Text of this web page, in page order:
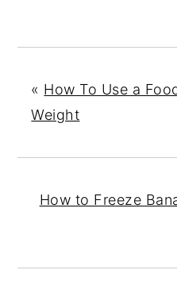
« How To Use a
Weight
How to Freeze